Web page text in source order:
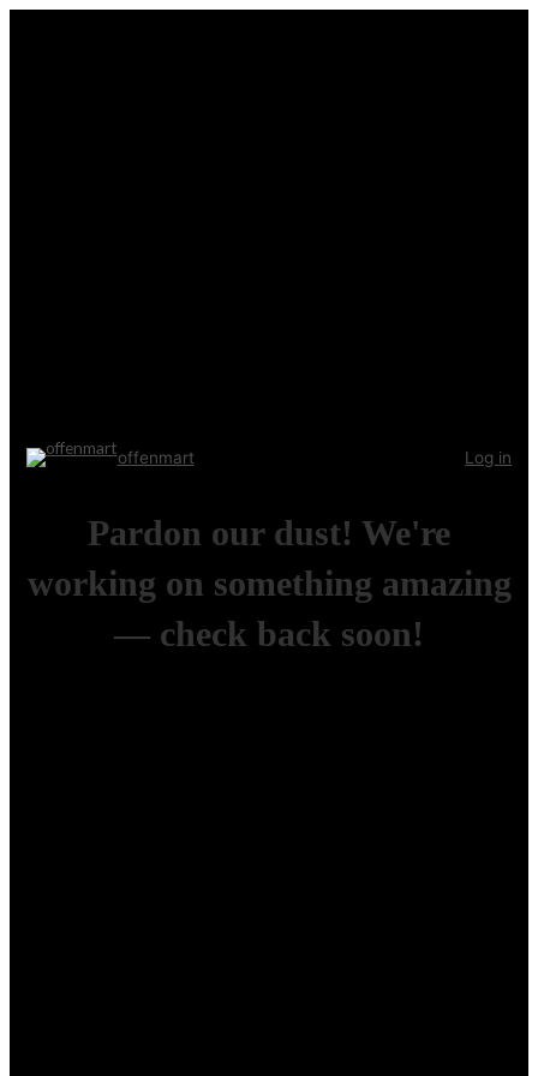
offenmart Log in
Pardon our dust! We're
working on something amazing
— check back soon!